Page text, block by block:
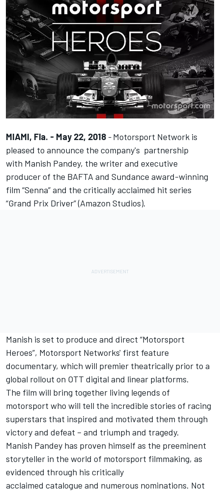
MIAMI, Fla. - May 22, 2018 -Motorsport Network is
pleased to announce the company's partnership
with Manish Pandey, the writer and executive
producer of the BAFTA and Sundance award-winning
film “Senna” and the critically acclaimed hit series
“Grand Prix Driver” (Amazon Studios).
Manish is set to produce and direct “Motorsport
Heroes”, Motorsport Networks' first feature
documentary, which will premier theatrically prior to a
global rollout on OTT digital and linear platforms.
The film will bring together living legends of
motorsport who will tell the incredible stories of racing
superstars that inspired and motivated them through
victory and defeat – and triumph and tragedy.
Manish Pandey has proven himself as the preeminent
storyteller in the world of motorsport filmmaking, as
evidenced through his critically
acclaimed catalogue and numerous nominations. Not